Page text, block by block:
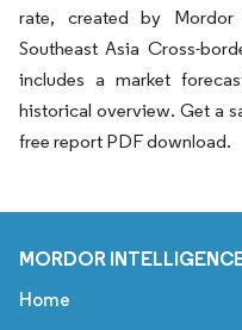
rate, created by Mordor
Southeast Asia Cross-
includes a market
historical overview. Get a
free report PDF download.
MORDOR
Home